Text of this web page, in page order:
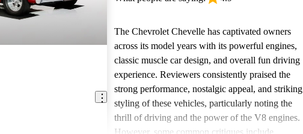
The Chevrolet Chevelle has captivated owners
across its model years with its powerful engines,
classic muscle car design, and overall fun driving
experience. Reviewers consistently praised the
strong performance, nostalgic appeal, and striking
styling of these vehicles, particularly noting the
thrill of driving and the power of the V8 engines.
However, some common critiques include